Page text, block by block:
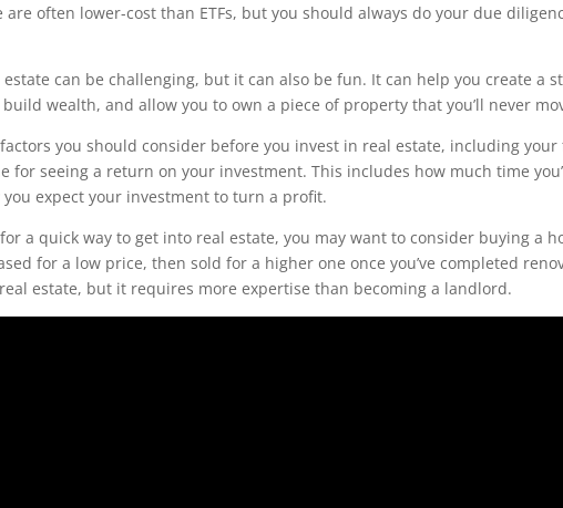
are often lower-cost than ETFs, but you should always do your due
can be challenging, but it can also be fun. It can help you create a
wealth, and allow you to own a piece of property that you’ll never
you should consider before you invest in real estate, including
for seeing a return on your investment. This includes how much time
expect your investment to turn a profit.
for a quick way to get into real estate, you may want to consider buying a
for a low price, then sold for a higher one once you’ve completed
estate, but it requires more expertise than becoming a landlord.